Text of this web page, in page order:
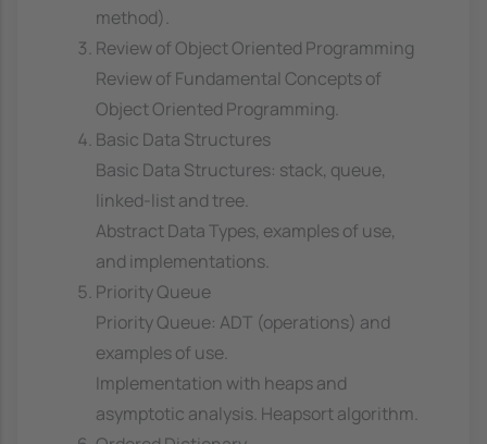
method).
Review of Object Oriented Programming
Review of Fundamental Concepts of
Object Oriented Programming.
Basic Data Structures
Basic Data Structures: stack, queue,
linked-list and tree.
Abstract Data Types, examples of use,
and implementations.
Priority Queue
Priority Queue: ADT (operations) and
examples of use.
Implementation with heaps and
asymptotic analysis. Heapsort algorithm.